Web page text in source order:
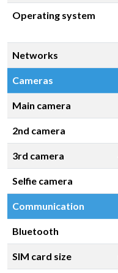
Operating system
Networks
Cameras
Main camera
2nd camera
3rd camera
Selfie camera
Communication
Bluetooth
SIM card size